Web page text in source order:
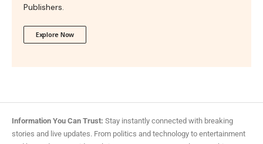
Publishers.
Explore Now
Information You Can Trust: Stay instantly connected with breaking
stories and live updates. From politics and technology to entertainment